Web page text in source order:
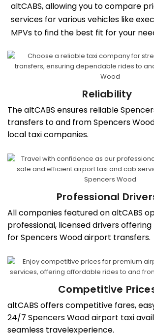
altCABS, allowing you to compare
services for various vehicles like
MPVs to find the best fit for your
Reliability
The altCABS ensures reliable
transfers to and from Spencers
local taxi companies.
Professional
All companies featured on altCABS
professional, licensed drivers
for Spencers Wood airport transfers.
Competitive
altCABS offers competitive fares,
24/7 Spencers Wood airport taxi
seamless travelexperience.